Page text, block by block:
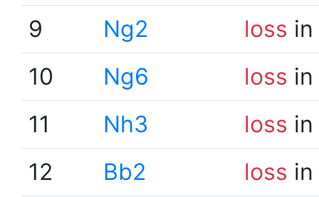
9
Ng2 loss
10
Ng6 loss
11
Nh3 loss
12
Bb2 loss